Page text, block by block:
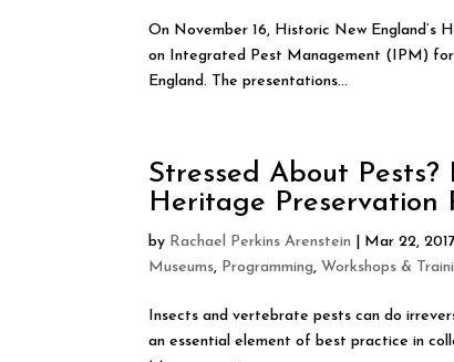
On November 16, Historic New England’s
on Integrated Pest Management (IPM) for
England. The presentations...
Stressed About
Heritage Preservation
by Rachael Perkins Arenstein Mar 22, 2017
Museums, Programming, Workshops &
Insects and vertebrate pests can do
an essential element of best practice in